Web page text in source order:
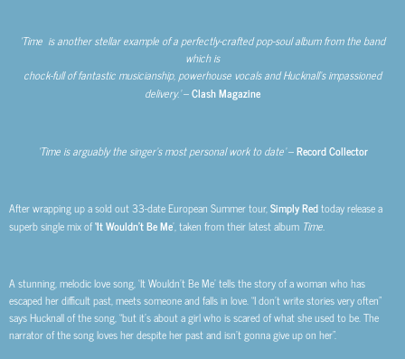
‘Time is another stellar example of a perfectly-crafted pop-soul album from the band
which is
chock-full of fantastic musicianship, powerhouse vocals and Hucknall’s impassioned
delivery.’–Clash Magazine
‘Time is arguably the singer’s most personal work to date’–Record Collector
After wrapping up a sold out 33-date European Summer tour,Simply Redtoday release a
superb single mix of‘It Wouldn’t Be Me’, taken from their latest album Time.
A stunning, melodic love song, ‘It Wouldn’t Be Me’ tells the story of a woman who has
escaped her difficult past, meets someone and falls in love. “I don’t write stories very often”
says Hucknall of the song, “but it’s about a girl who is scared of what she used to be. The
narrator of the song loves her despite her past and isn’t gonna give up on her”.